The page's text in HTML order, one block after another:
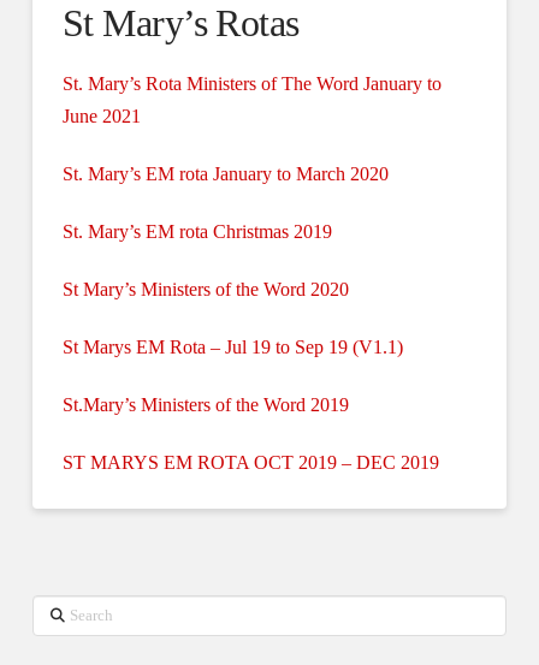
St Mary’s Rotas
St. Mary’s Rota Ministers of The Word January to
June 2021
St. Mary’s EM rota January to March 2020
St. Mary’s EM rota Christmas 2019
St Mary’s Ministers of the Word 2020
St Marys EM Rota – Jul 19 to Sep 19 (V1.1)
St.Mary’s Ministers of the Word 2019
ST MARYS EM ROTA OCT 2019 – DEC 2019
Search